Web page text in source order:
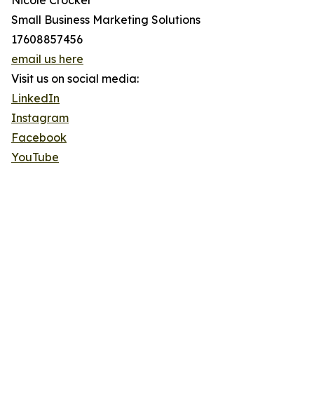
Small Business Marketing Solutions
17608857456
email us here
Visit us on social media:
LinkedIn
Instagram
Facebook
YouTube